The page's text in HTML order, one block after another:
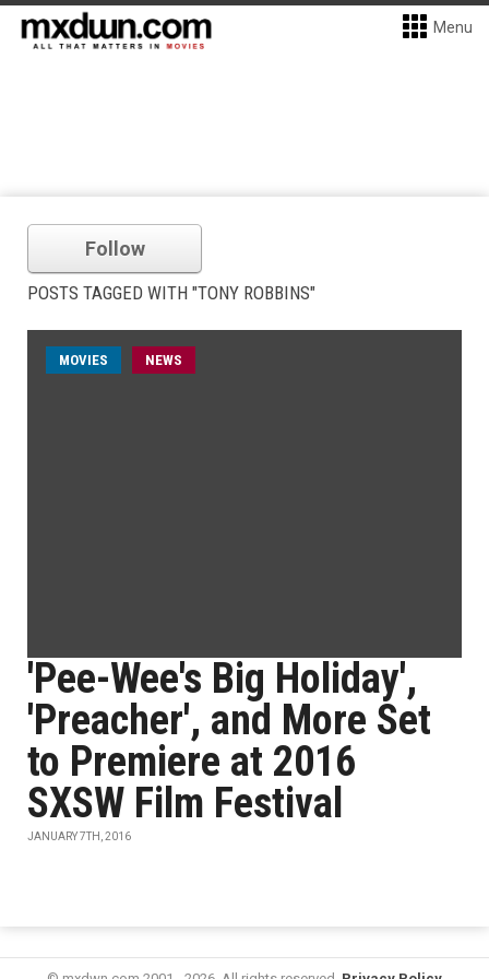
Menu
Follow
POSTS TAGGED WITH "TONY ROBBINS"
MOVIES NEWS
'Pee-Wee's Big Holiday',
'Preacher', and More Set
to Premiere at 2016
SXSW Film Festival
JANUARY 7TH, 2016